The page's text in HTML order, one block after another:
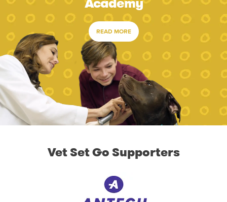
READ MORE
Vet Set Go Supporters